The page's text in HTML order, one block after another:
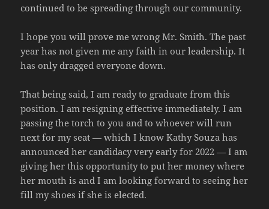
continued to be spreading through our community.
I hope you will prove me wrong Mr. Smith. The past
year has not given me any faith in our leadership. It
has only dragged everyone down.
That being said, I am ready to graduate from this
position. I am resigning effective immediately. I am
passing the torch to you and to whoever will run
next for my seat — which I know Kathy Souza has
announced her candidacy very early for 2022 — I am
giving her this opportunity to put her money where
her mouth is and I am looking forward to seeing her
fill my shoes if she is elected.